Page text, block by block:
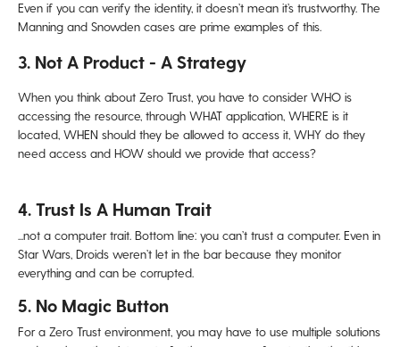
Even if you can verify the identity, it doesn’t mean it’s trustworthy. The
Manning and Snowden cases are prime examples of this.
3. Not A Product - A Strategy
When you think about Zero Trust, you have to consider WHO is
accessing the resource, through WHAT application, WHERE is it
located, WHEN should they be allowed to access it, WHY do they
need access and HOW should we provide that access?
4. Trust Is A Human Trait
...not a computer trait. Bottom line: you can’t trust a computer. Even in
Star Wars, Droids weren’t let in the bar because they monitor
everything and can be corrupted.
5. No Magic Button
For a Zero Trust environment, you may have to use multiple solutions